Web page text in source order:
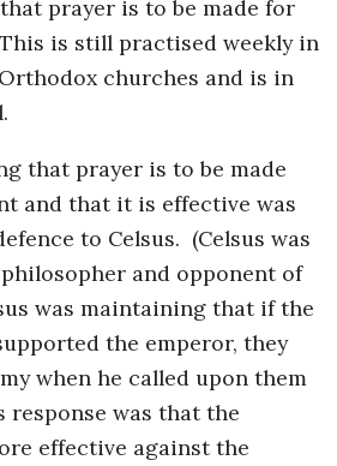
prayer is to be made for
is still practised weekly in
churches and is in
that prayer is to be made
and that it is effective was
to Celsus. (Celsus was
and opponent of
was maintaining that if the
the emperor, they
when he called upon them
response was that the
effective against the